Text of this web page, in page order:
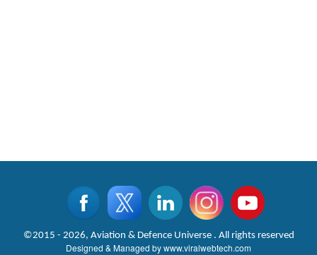
©2015 - 2026, Aviation & Defence Universe . All rights reserved
Designed & Managed bywww.viralwebtech.com